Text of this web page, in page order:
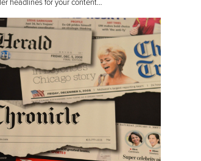
headlines for your content…